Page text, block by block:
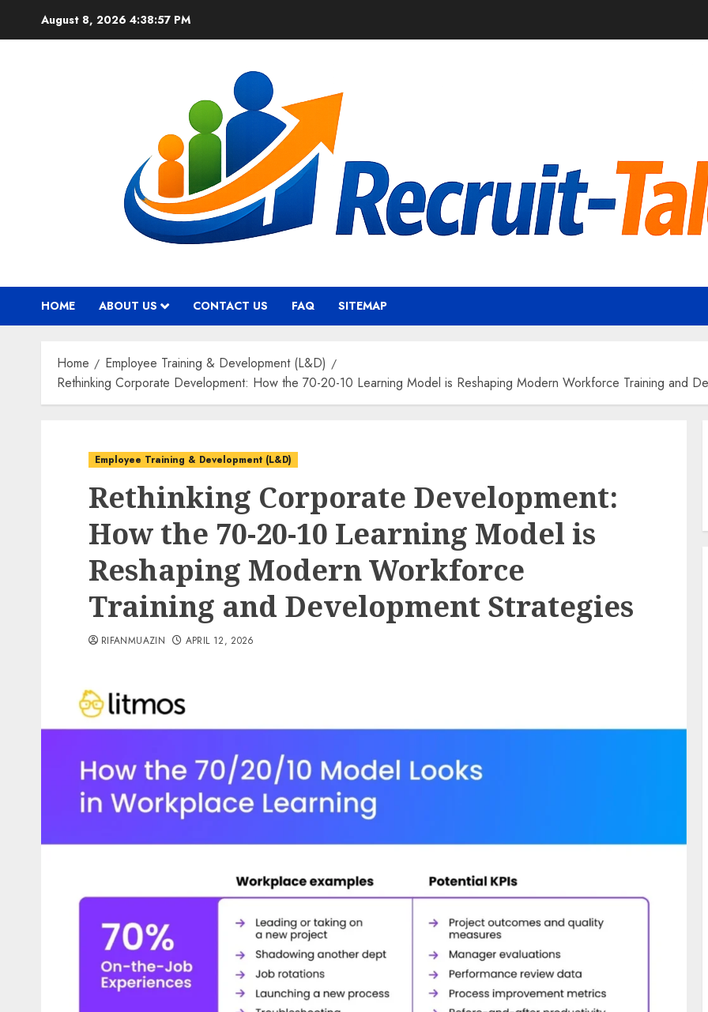
August 8, 2026 4:38:58 PM
HOME ABOUT US CONTACT US FAQ SITEMAP
Home
Employee Training & Development (L&D)
Rethinking Corporate Development: How the 70-20-10 Learning Model is Reshaping Modern Workforce Training and
Employee Training & Development (L&D)
Rethinking Corporate Development:
How the 70-20-10 Learning Model is
Reshaping Modern Workforce
Training and Development Strategies
RIFANMUAZIN APRIL 12, 2026